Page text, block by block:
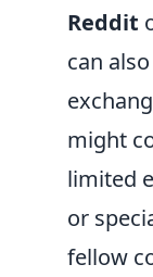
Reddit
can
might
limited
or
fellow